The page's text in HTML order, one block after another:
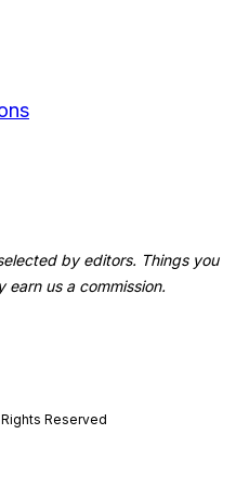
Reserved
by editors. Things you
earn us a commission.